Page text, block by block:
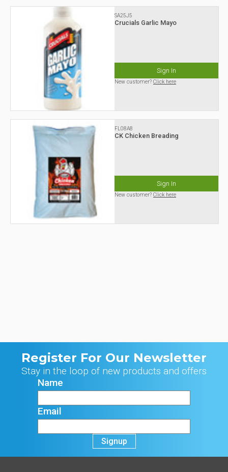
SA25J5
Crucials Garlic Mayo
Sign In
New customer? Click here
FL08A8
CK Chicken Breading
Sign In
New customer? Click here
Register For Our Newsletter
Stay in the loop of new products and offers
Name
Email
Signup